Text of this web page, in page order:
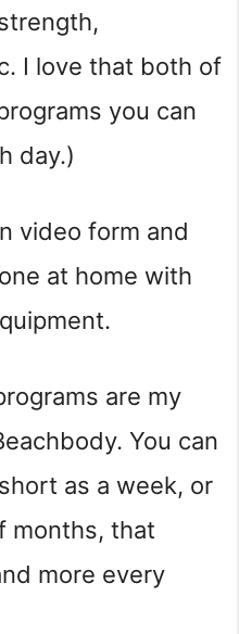
I love that both of
you can
day.)
video form and
at home with
are my
You can
as a week, or
months, that
more every